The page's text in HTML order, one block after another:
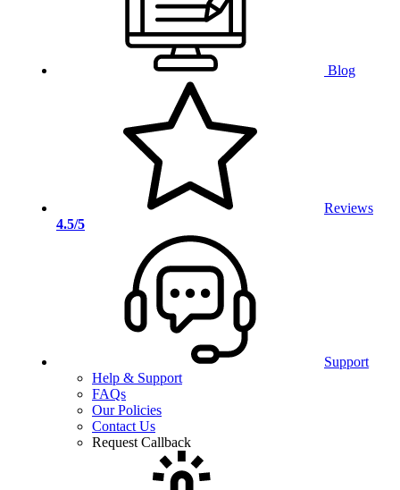
Blog
Reviews
4.5/5
Support
Help & Support
FAQs
Our Policies
Contact Us
Request Callback